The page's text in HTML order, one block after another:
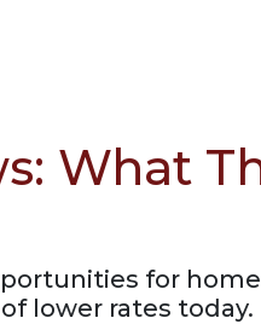
What
for
lower rates today.